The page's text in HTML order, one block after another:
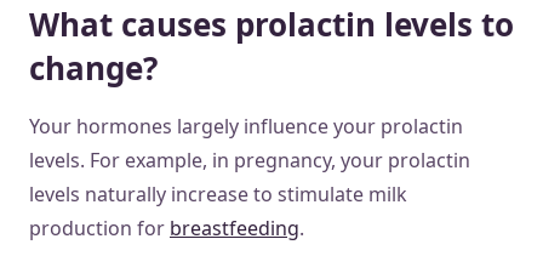
What causes prolactin levels to
change?
Your hormones largely influence your prolactin
levels. For example, in pregnancy, your prolactin
levels naturally increase to stimulate milk
production for breastfeeding.